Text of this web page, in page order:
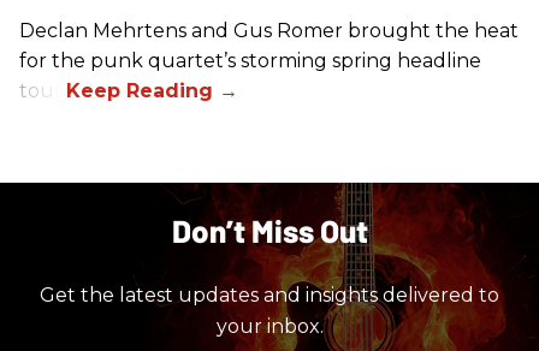
Declan Mehrtens and Gus Romer brought the heat
for the punk quartet’s storming spring headline
tour.
Don’t Miss Out
Get the latest updates and insights delivered to
your inbox.